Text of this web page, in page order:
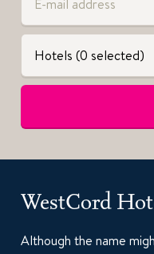
Hotels (0 selected)
WestCord
Although the name